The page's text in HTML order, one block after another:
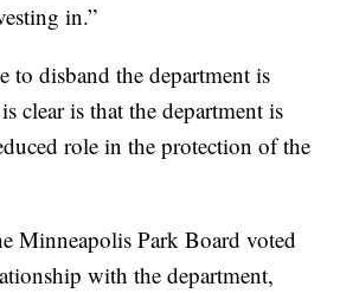
in.”
to disband the department is
clear is that the department is
role in the protection of the
Minneapolis Park Board voted
with the department,